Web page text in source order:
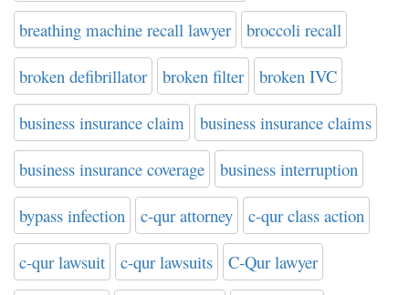
breathing machine recall lawyer broccoli recall
broken defibrillator broken filter broken IVC
business insurance claim business insurance claims
business insurance coverage business interruption
bypass infection c-qur attorney c-qur class action
c-qur lawsuit c-qur lawsuits C-Qur lawyer